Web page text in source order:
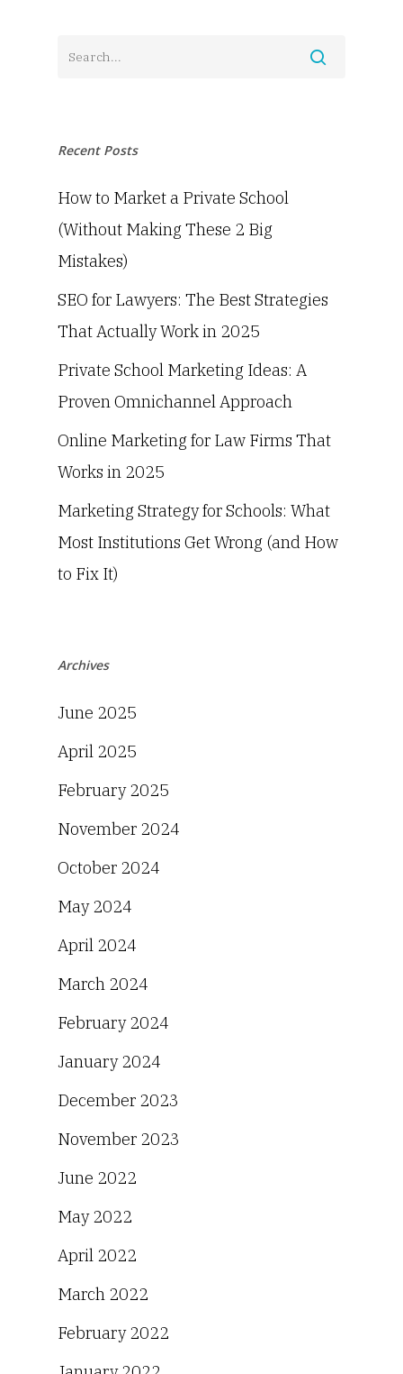
Recent Posts
How to Market a Private School
(Without Making These 2 Big
Mistakes)
SEO for Lawyers: The Best Strategies
That Actually Work in 2025
Private School Marketing Ideas: A
Proven Omnichannel Approach
Online Marketing for Law Firms That
Works in 2025
Marketing Strategy for Schools: What
Most Institutions Get Wrong (and How
to Fix It)
Archives
June 2025
April 2025
February 2025
November 2024
October 2024
May 2024
April 2024
March 2024
February 2024
January 2024
December 2023
November 2023
June 2022
May 2022
April 2022
March 2022
February 2022